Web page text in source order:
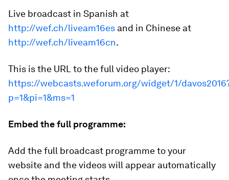
Live broadcast in Spanish at
http://wef.ch/liveam16es and in Chinese at
http://wef.ch/liveam16cn.
This is the URL to the full video player:
https://webcasts.weforum.org/widget/1/
p=1&pi=1&ms=1
Embed the full programme:
Add the full broadcast programme to your
website and the videos will appear automatically